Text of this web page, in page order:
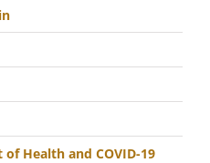
Health and COVID-19